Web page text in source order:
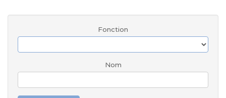
Fonction
Nom